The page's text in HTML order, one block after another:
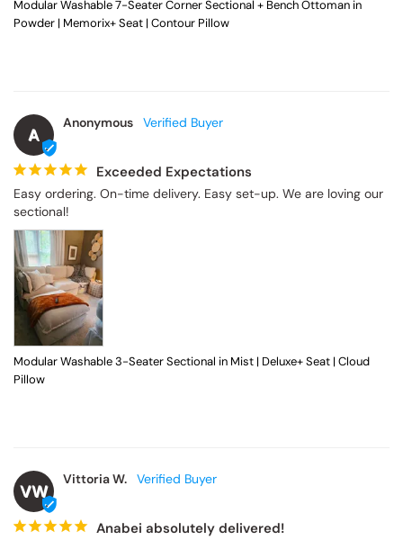
Modular Washable 7-Seater Corner Sectional + Bench Ottoman in
Powder | Memorix+ Seat | Contour Pillow
A
Anonymous
Exceeded Expectations
Easy ordering. On-time delivery. Easy set-up. We are loving our
sectional!
Modular Washable 3-Seater Sectional in Mist | Deluxe+ Seat | Cloud
Pillow
VW
Vittoria W.
Anabei absolutely delivered!